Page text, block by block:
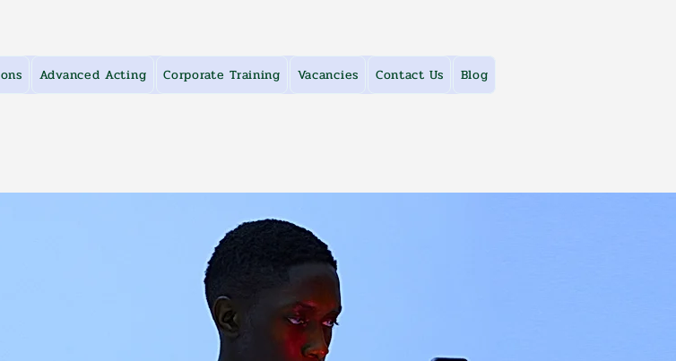
Advanced Acting Corporate Training Vacancies Contact Us Blog